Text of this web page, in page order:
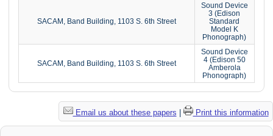
SACAM, Band Building, 1103 S. 6th Street
Sound Device
3 (Edison
Standard
Model K
Phonograph)
SACAM, Band Building, 1103 S. 6th Street
Sound Device
4 (Edison 50
Amberola
Phonograph)
Email us about these papers Print this information